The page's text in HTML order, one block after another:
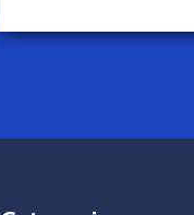
Because of how